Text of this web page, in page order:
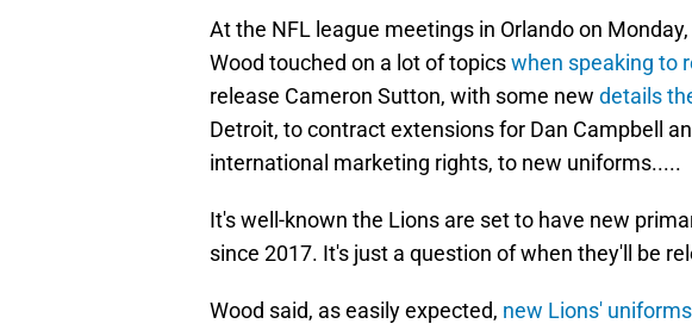
At the NFL league meetings in Orlando on
Wood touched on a lot of topicswhen speaking to
release Cameron Sutton, with some new details
Detroit, to contract extensions for Dan Campbell
international marketing rights, to new uniforms.....
It's well-known the Lions are set to have new
since 2017. It's just a question of when they'll be
Wood said, as easily expected, new Lions'